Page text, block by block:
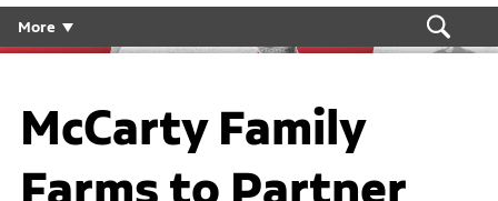
homepage
More
McCarty Family